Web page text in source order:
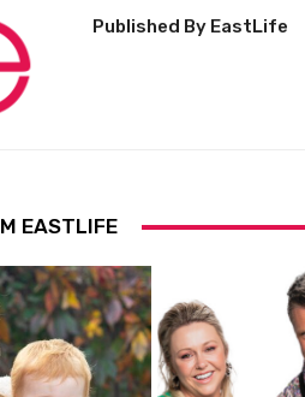
Published By EastLife
EASTLIFE